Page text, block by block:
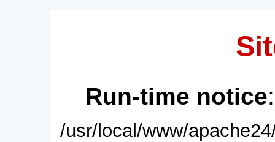
Run-time notice
/usr/local/www/